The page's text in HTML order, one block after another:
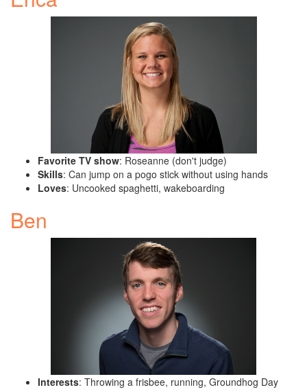
Favorite TV show: Roseanne (don't judge)
Skills: Can jump on a pogo stick without using hands
Loves: Uncooked spaghetti, wakeboarding
Ben
Interests: Throwing a frisbee, running, Groundhog Day